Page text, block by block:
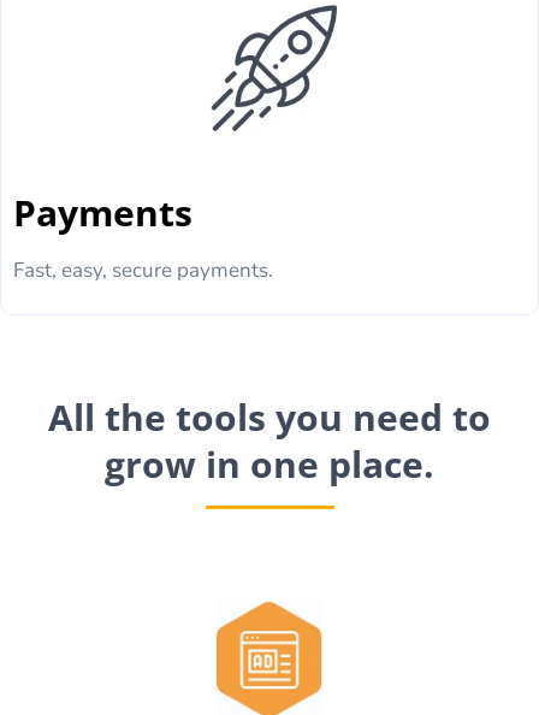
Payments
Fast, easy, secure payments.
All the tools you need to
grow in one place.